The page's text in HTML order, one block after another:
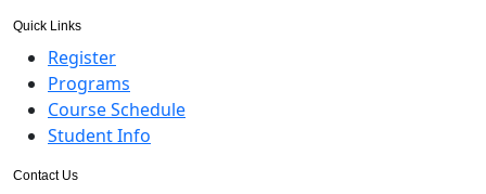
Quick Links
Register
Programs
Course Schedule
Student Info
Contact Us